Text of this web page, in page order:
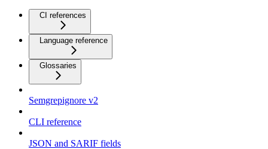
CI references
Language reference
Glossaries
Semgrepignore v2
CLI reference
JSON and SARIF fields